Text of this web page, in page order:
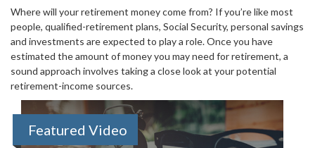
Where will your retirement money come from? If you’re like most
people, qualified-retirement plans, Social Security, personal savings
and investments are expected to play a role. Once you have
estimated the amount of money you may need for retirement, a
sound approach involves taking a close look at your potential
retirement-income sources.
Featured Video